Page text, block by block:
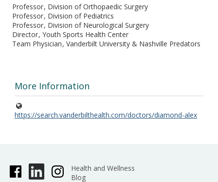
Professor Division of Orthopaedic Surgery
Professor Division of Pediatrics
Professor Division of Neurological Surgery
Director Youth Sports Health Center
Team Physician Vanderbilt University & Nashville Predators
More Information
https://search.vanderbilthealth.com/doctors/diamond-alex
Health and Wellness
Blog